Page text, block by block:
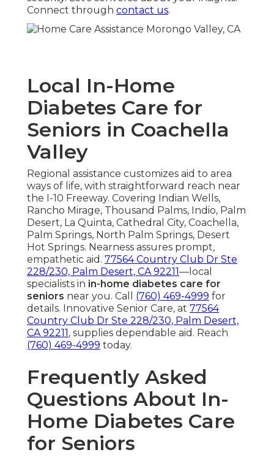
Connect through contact us.
Local In-Home
Diabetes Care for
Seniors in Coachella
Valley
Regional assistance customizes aid to area
ways of life, with straightforward reach near
the I-10 Freeway. Covering Indian Wells,
Rancho Mirage, Thousand Palms, Indio, Palm
Desert, La Quinta, Cathedral City, Coachella,
Palm Springs, North Palm Springs, Desert
Hot Springs. Nearness assures prompt,
empathetic aid. 77564 Country Club Dr Ste
228/230, Palm Desert, CA 92211—local
specialists in in-home diabetes care for
seniors near you. Call (760) 469-4999 for
details. Innovative Senior Care, at 77564
Country Club Dr Ste 228/230, Palm Desert,
CA 92211, supplies dependable aid. Reach
(760) 469-4999 today.
Frequently Asked
Questions About In-
Home Diabetes Care
for Seniors